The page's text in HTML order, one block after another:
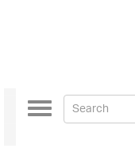
Toggle
navigation